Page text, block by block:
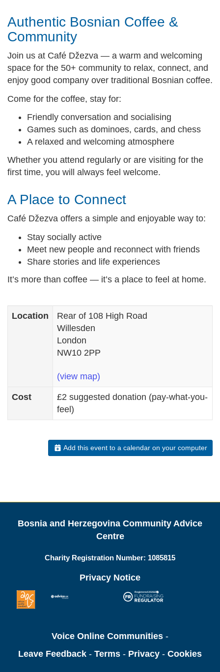
Authentic Bosnian Coffee &
Community
Join us at Café Džezva — a warm and welcoming
space for the 50+ community to relax, connect, and
enjoy good company over traditional Bosnian coffee.
Come for the coffee, stay for:
Friendly conversation and socialising
Games such as dominoes, cards, and chess
A relaxed and welcoming atmosphere
Whether you attend regularly or are visiting for the
first time, you will always feel welcome.
A Place to Connect
Café Džezva offers a simple and enjoyable way to:
Stay socially active
Meet new people and reconnect with friends
Share stories and life experiences
It’s more than coffee — it’s a place to feel at home.
Location
Rear of 108 High Road
Willesden
London
NW10 2PP
(view map)
Cost
£2 suggested donation (pay-what-you-
feel)
Add this event to a calendar on your computer
Bosnia and Herzegovina Community Advice
Centre
Charity Registration Number: 1085815
Privacy Notice
Voice Online Communities -
Leave Feedback - Terms - Privacy - Cookies